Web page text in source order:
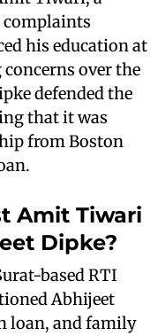
complaints
his education at
over the
defended the
that it was
from Boston
Amit Tiwari
Dipke?
based RTI
Abhijeet
loan, and family